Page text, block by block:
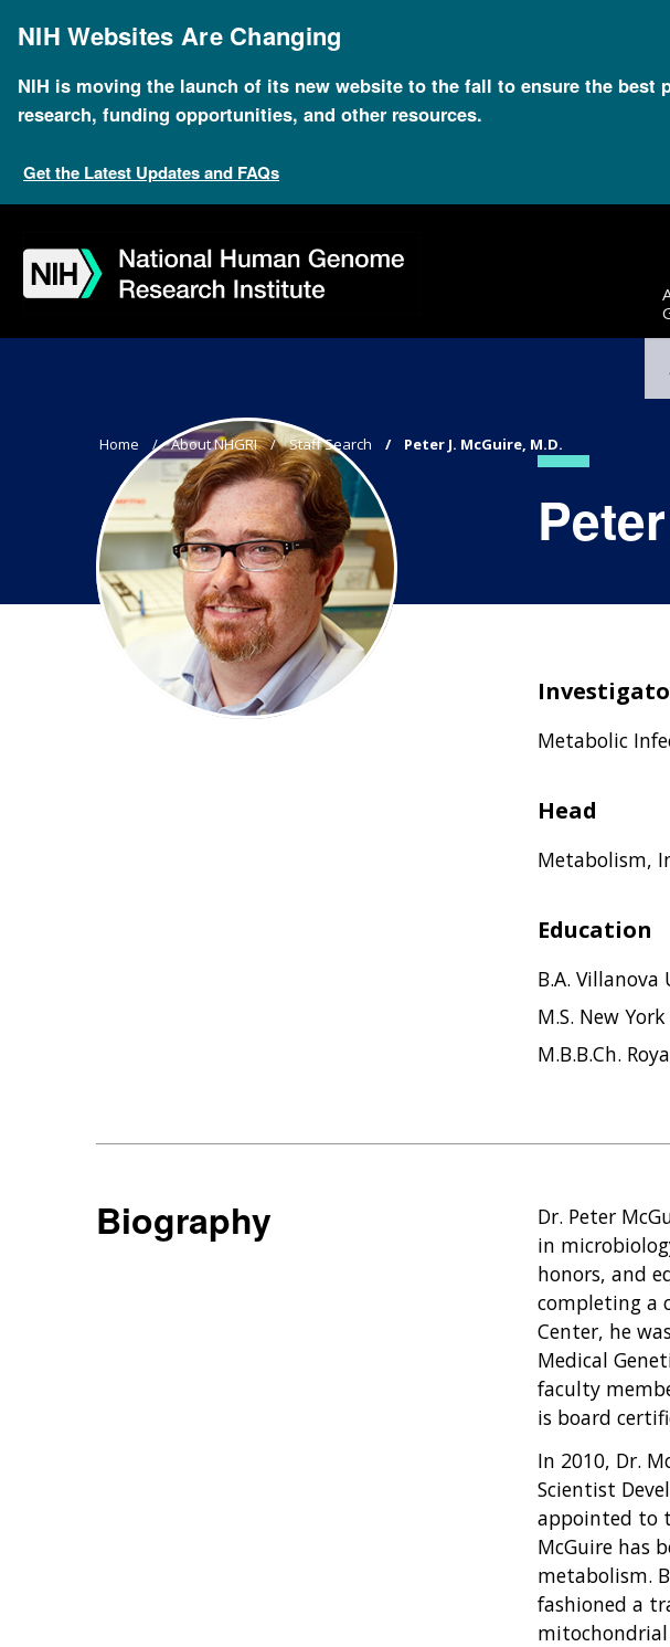
mainNIH Websites Are Changing
NIH is moving the launch of its new website to the fall to ensure the
research, funding opportunities, and other resources.
Get the Latest Updates and FAQs
navigation
search
slider
about
subscription
footer
Breadcrumb
Home About NHGRI Staff Search Peter J. McGuire, M.D.
Metabolic
Head
Metabolism,
Education
B.A.
M.S. New
M.B.B.Ch.
Biography
Dr. Peter
in
honors, and
completing a
Center, he
Medical
faculty
is board
In 2010, Dr.
Scientist
appointed to
McGuire has
metabolism.
fashioned a